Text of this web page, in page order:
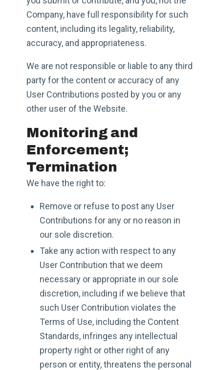
Company, have full responsibility for such
content, including its legality, reliability,
accuracy, and appropriateness.
We are not responsible or liable to any third
party for the content or accuracy of any
User Contributions posted by you or any
other user of the Website.
Monitoring and
Enforcement;
Termination
We have the right to:
Remove or refuse to post any User
Contributions for any or no reason in
our sole discretion.
Take any action with respect to any
User Contribution that we deem
necessary or appropriate in our sole
discretion, including if we believe that
such User Contribution violates the
Terms of Use, including the Content
Standards, infringes any intellectual
property right or other right of any
person or entity, threatens the personal